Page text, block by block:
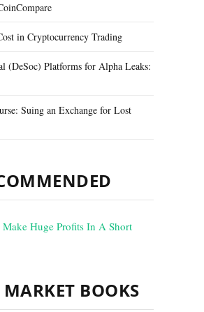
in Cryptocurrency Trading
(DeSoc) Platforms for Alpha Leaks:
Suing an Exchange for Lost
BOOKS